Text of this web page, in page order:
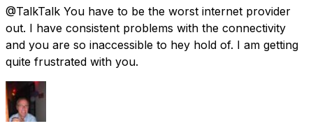
@TalkTalk You have to be the worst internet provider
out. I have consistent problems with the connectivity
and you are so inaccessible to hey hold of. I am getting
quite frustrated with you.